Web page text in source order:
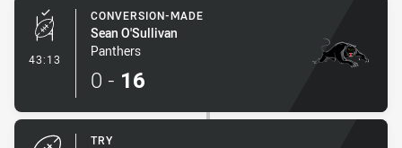
43:13 - Conversion-Made
CONVERSION-MADE
Sean O'Sullivan
Panthers
0 - 16
TRY